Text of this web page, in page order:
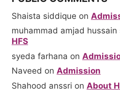
Shaista siddique on
muhammad amjad hussain
HFS
syeda farhana on
Naveed on Admission
Shahood anssri on About